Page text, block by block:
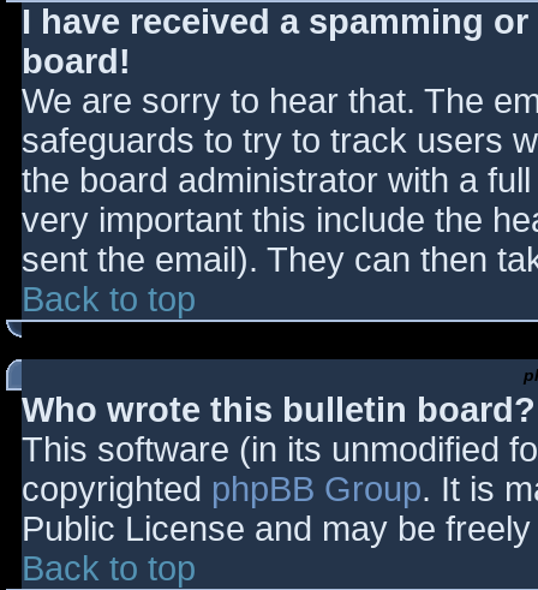
I have received a spamming
board!
We are sorry to hear that. The
safeguards to try to track users
the board administrator with a
very important this include the
sent the email). They can then
Back to top
Who wrote this bulletin board?
This software (in its unmodified
copyrighted phpBB Group. It is
Public License and may be
Back to top